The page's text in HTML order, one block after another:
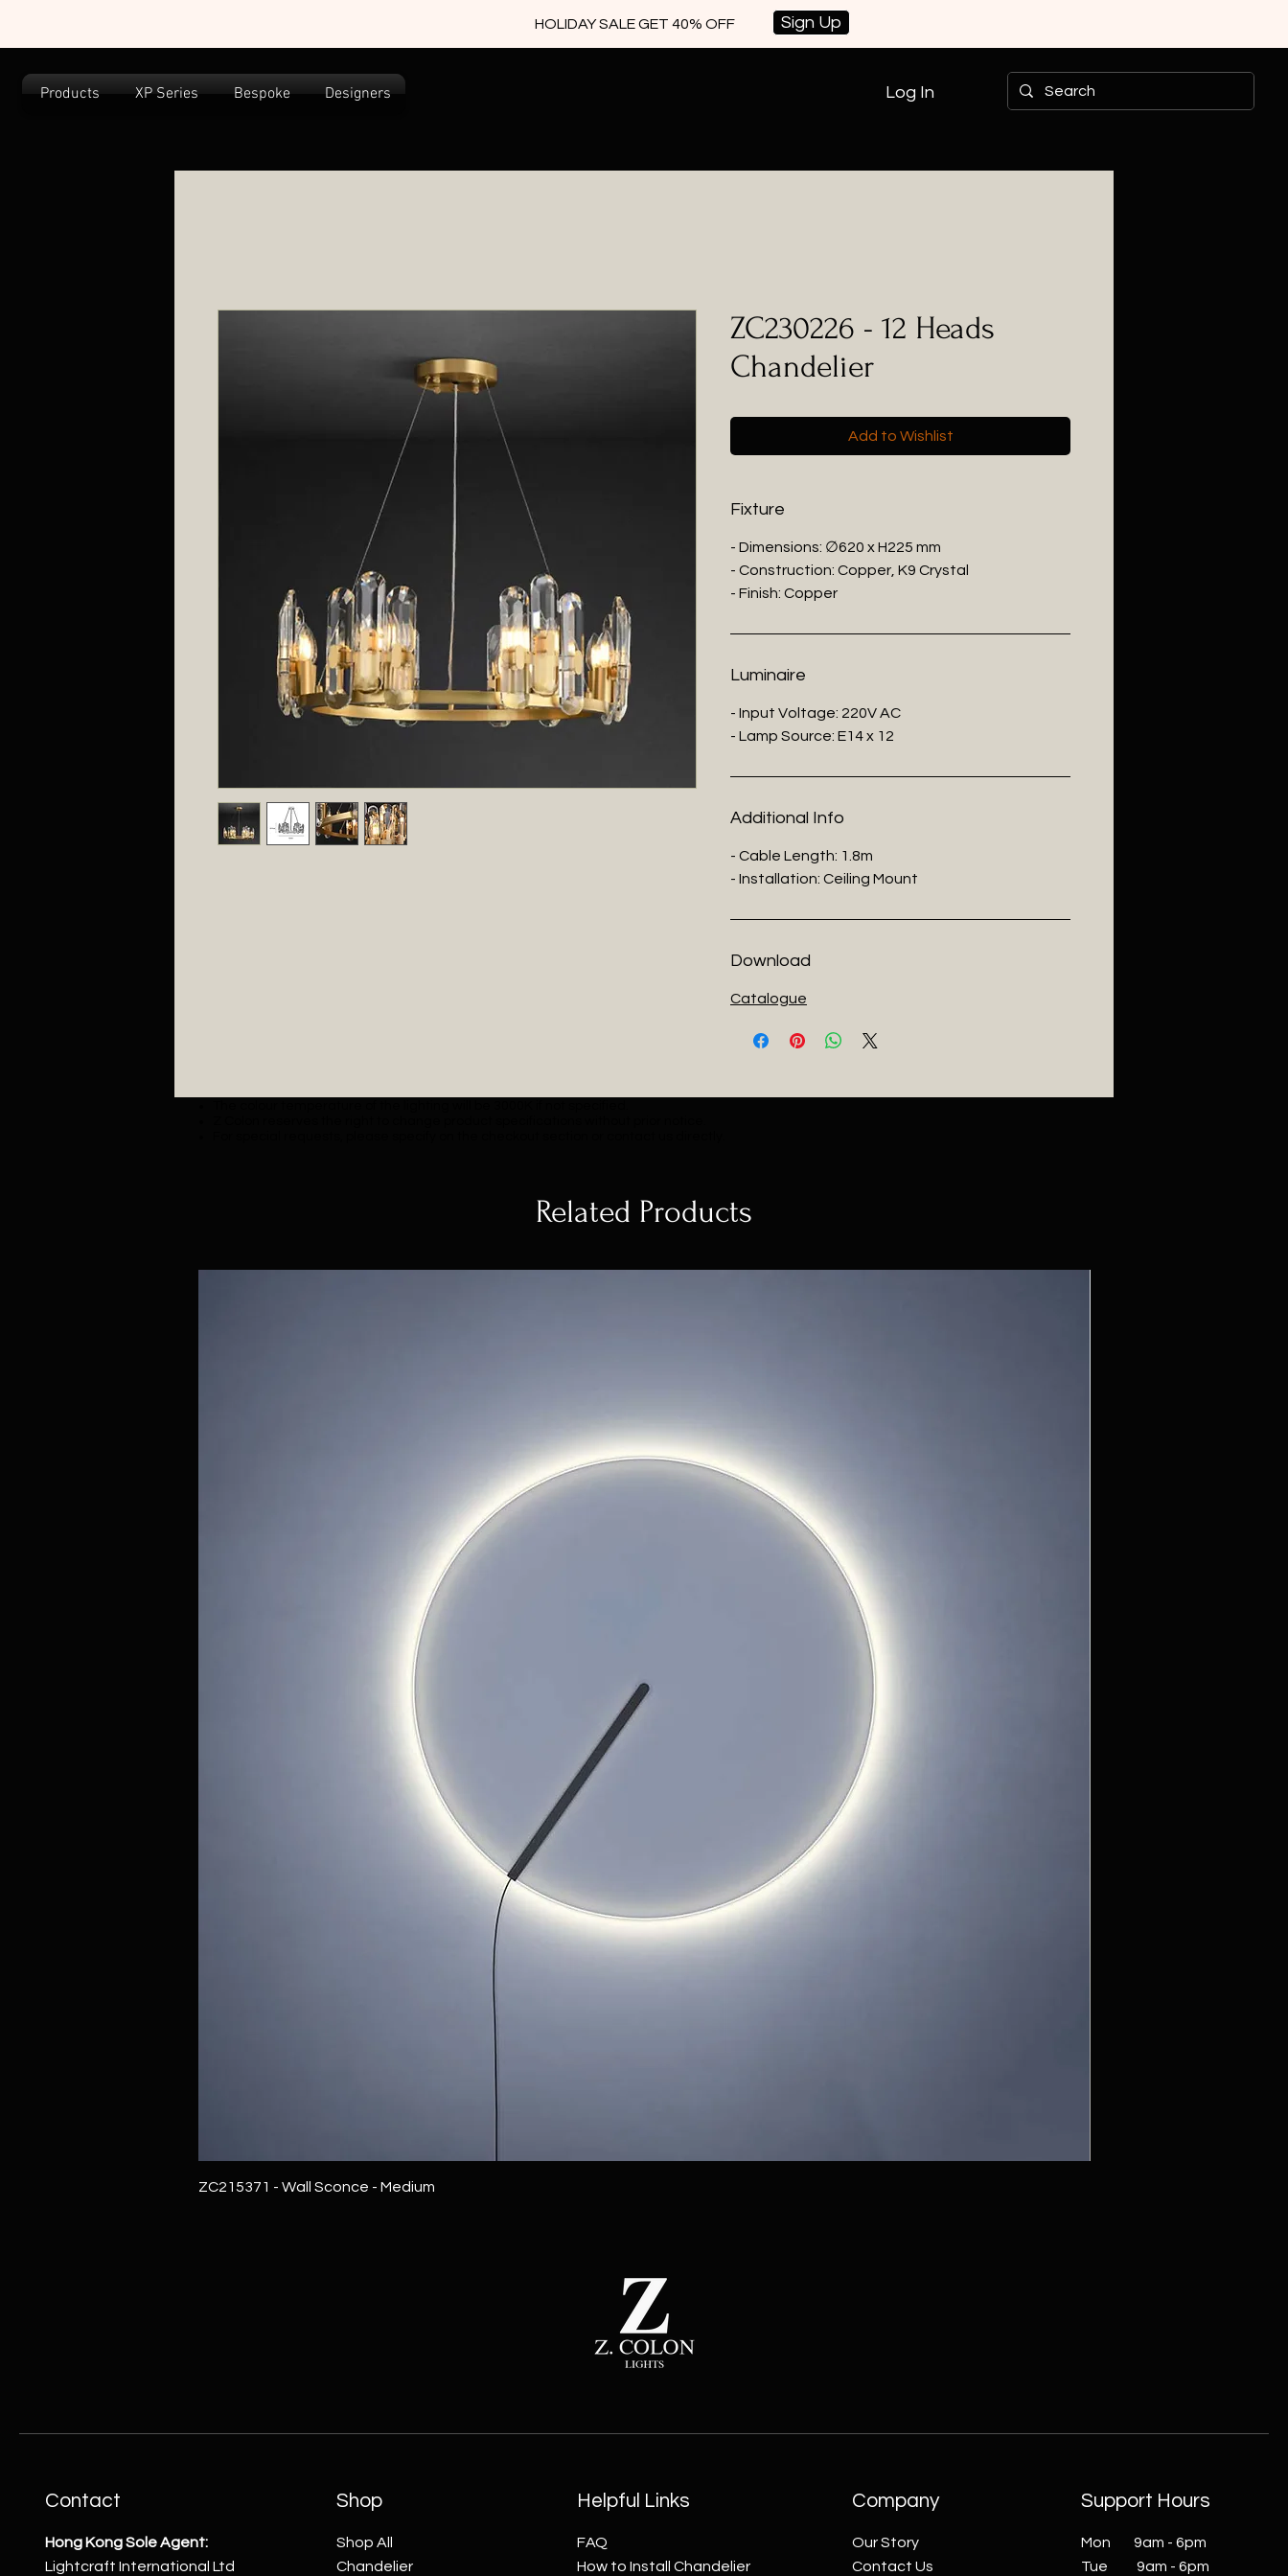
HOLIDAY SALE GET 40% OFF Sign Up
Products XP Series Bespoke Designers Log In
ZC230226 - 12 Heads
Chandelier
Add to Wishlist
Fixture
- Dimensions: ∅620 x H225 mm
- Construction: Copper, K9 Crystal
- Finish: Copper
Luminaire
- Input Voltage: 220V AC
- Lamp Source: E14 x 12
Additional Info
- Cable Length: 1.8m
- Installation: Ceiling Mount
Download
Catalogue
Related Products
ZC215371 - Wall Sconce - Medium
Contact
Hong Kong Sole Agent:
Lightcraft International Ltd
Shop
Shop All
Chandelier
Helpful Links
FAQ
How to Install Chandelier
Company
Our Story
Contact Us
Support Hours
Mon 9am - 6pm
Tue 9am - 6pm